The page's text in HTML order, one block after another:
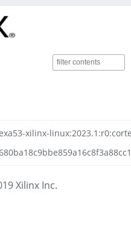
xilinx-
Xilinx Inc.